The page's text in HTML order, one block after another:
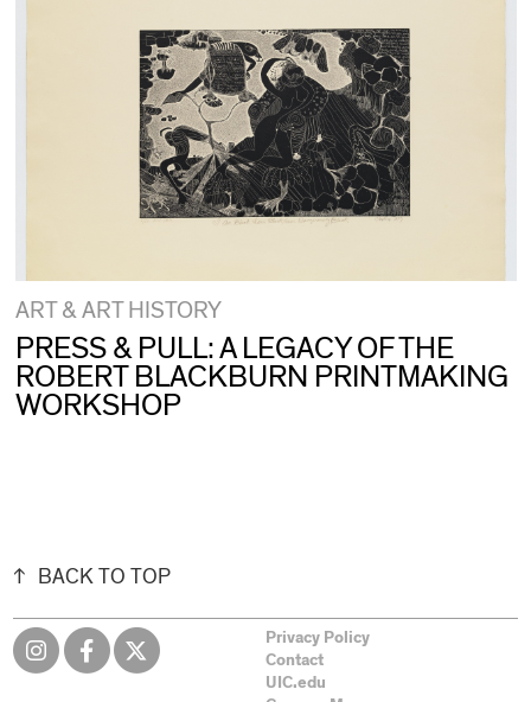
ART & ART HISTORY
PRESS & PULL: A LEGACY OF THE
ROBERT BLACKBURN PRINTMAKING
WORKSHOP
BACK TO TOP
Privacy Policy
Contact
UIC.edu